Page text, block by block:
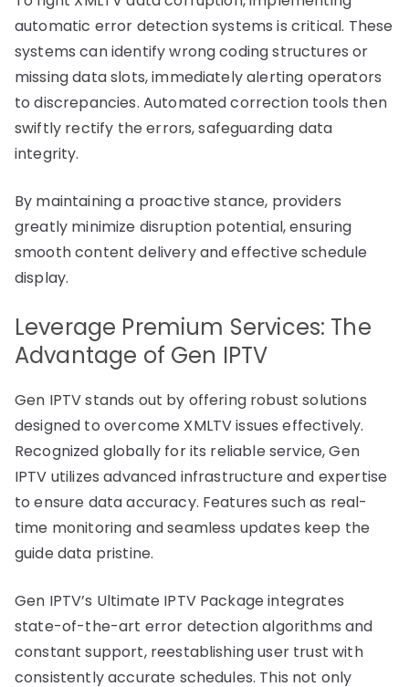
automatic error detection systems is critical. These
systems can identify wrong coding structures or
missing data slots, immediately alerting operators
to discrepancies. Automated correction tools then
swiftly rectify the errors, safeguarding data
integrity.
By maintaining a proactive stance, providers
greatly minimize disruption potential, ensuring
smooth content delivery and effective schedule
display.
Leverage Premium Services: The
Advantage of Gen IPTV
Gen IPTV stands out by offering robust solutions
designed to overcome XMLTV issues effectively.
Recognized globally for its reliable service, Gen
IPTV utilizes advanced infrastructure and expertise
to ensure data accuracy. Features such as real-
time monitoring and seamless updates keep the
guide data pristine.
Gen IPTV’s Ultimate IPTV Package integrates
state-of-the-art error detection algorithms and
constant support, reestablishing user trust with
consistently accurate schedules. This not only